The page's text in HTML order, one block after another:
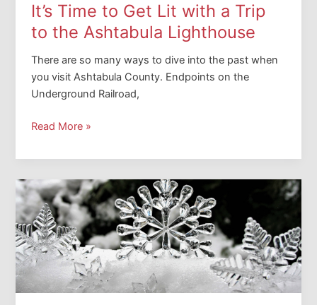
It’s Time to Get Lit with a Trip
to the Ashtabula Lighthouse
There are so many ways to dive into the past when
you visit Ashtabula County. Endpoints on the
Underground Railroad,
It’s
to
Get
Lit
with
a
Trip
to
the
Ashtabula
Read More »